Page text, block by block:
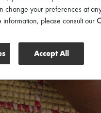
change your preferences at
information, please consult our
Accept All